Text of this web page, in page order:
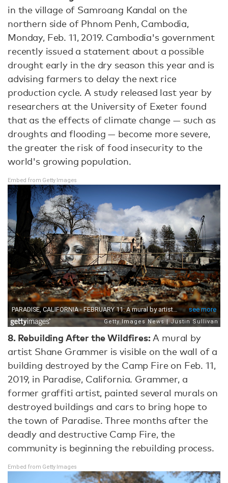
in the village of Samroang Kandal on the
northern side of Phnom Penh, Cambodia,
Monday, Feb. 11, 2019. Cambodia's government
recently issued a statement about a possible
drought early in the dry season this year and is
advising farmers to delay the next rice
production cycle. A study released last year by
researchers at the University of Exeter found
that as the effects of climate change — such as
droughts and flooding — become more severe,
the greater the risk of food insecurity to the
world's growing population.
Embed from Getty Images
8. Rebuilding After the Wildfires:A mural by
artist Shane Grammer is visible on the wall of a
building destroyed by the Camp Fire on Feb. 11,
2019, in Paradise, California. Grammer, a
former graffiti artist, painted several murals on
destroyed buildings and cars to bring hope to
the town of Paradise. Three months after the
deadly and destructive Camp Fire, the
community is beginning the rebuilding process.
Embed from Getty Images